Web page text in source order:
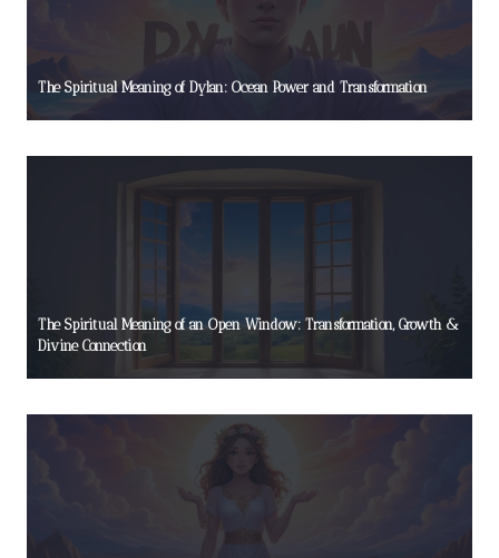
The Spiritual Meaning of Dylan: Ocean Power and Transformation
The Spiritual Meaning of an Open Window: Transformation, Growth &
Divine Connection